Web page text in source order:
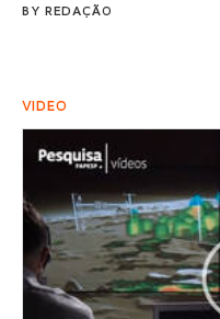
BY REDAÇÃO
VIDEO